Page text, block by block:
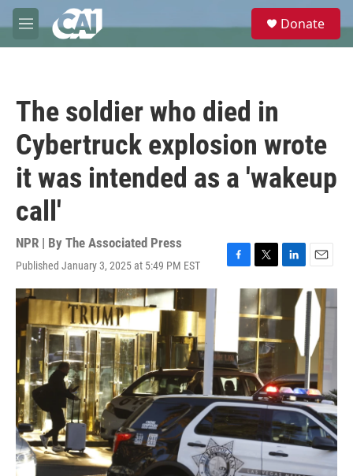
Skip to main content
M
e
e
Donate
The soldier who died in
Cybertruck explosion wrote
it was intended as a 'wakeup
call'
NPR | By The Associated Press
Published January 3, 2025 at 5:49 PM EST
F
o
k
T
w
i
t
t
e
r
L
i
k
d
n
E
m
a
i
l